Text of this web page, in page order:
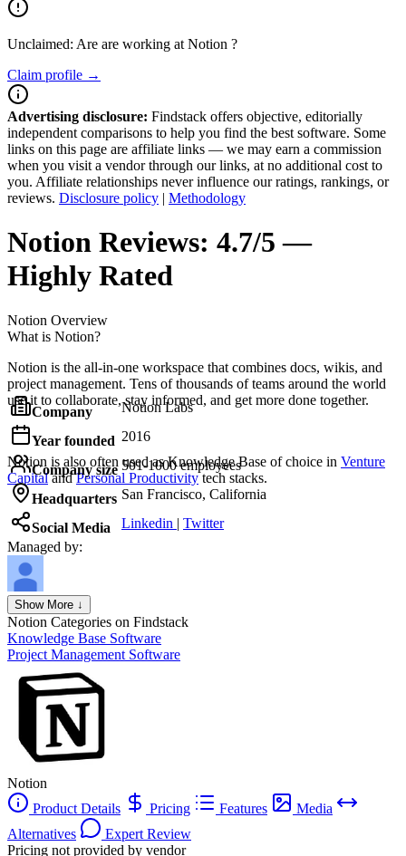
Unclaimed: Are are working at Notion ?
Claim profile →
Advertising disclosure: Findstack offers objective, editorially
independent comparisons to help you find the best software. Some
links on this page are affiliate links — we may earn a commission
when you visit a vendor through our links, at no additional cost to
you. Affiliate relationships never influence our ratings, rankings, or
reviews. Disclosure policy | Methodology
Notion Reviews: 4.7/5 —
Highly Rated
Notion Overview
What is Notion?
Notion is the all-in-one workspace that combines docs, wikis, and
project management. Tens of thousands of teams around the world
use it to collaborate, stay informed, and get more done together.
Notion is also often used as Knowledge Base of choice in Venture
CapitalandPersonal Productivitytech stacks.
Company Notion Labs
Year founded 2016
Company size 501-1000 employees
Headquarters San Francisco, California
Social Media Linkedin | Twitter
Managed by:
Axel Grubba
Founder
Show More ↓
Notion Categories on Findstack
Knowledge Base Software
Project Management Software
Notion
Product Details
Pricing Features
Media
Alternatives
Expert Review
Pricing not provided by vendor